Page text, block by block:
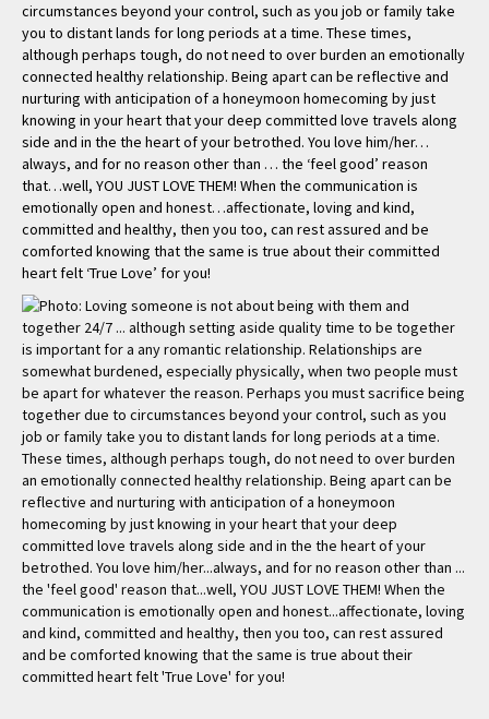
circumstances beyond your control, such as you job or family take
you to distant lands for long periods at a time. These times,
although perhaps tough, do not need to over burden an emotionally
connected healthy relationship. Being apart can be reflective and
nurturing with anticipation of a honeymoon homecoming by just
knowing in your heart that your deep committed love travels along
side and in the the heart of your betrothed. You love him/her…
always, and for no reason other than … the ‘feel good’ reason
that…well, YOU JUST LOVE THEM! When the communication is
emotionally open and honest…affectionate, loving and kind,
committed and healthy, then you too, can rest assured and be
comforted knowing that the same is true about their committed
heart felt ‘True Love’ for you!